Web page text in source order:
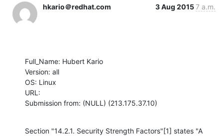
hkario＠redhat.com 3 Aug 20157 a.m.
Full_Name: Hubert Kario
Version: all
OS: Linux
URL:
Submission from: (NULL) (213.175.37.10)
Section "14.2.1. Security Strength Factors"[1] states "A